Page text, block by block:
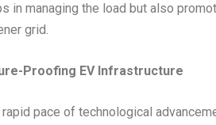
in managing the load but also
grid.
Proofing EV Infrastructure
rapid pace of technological